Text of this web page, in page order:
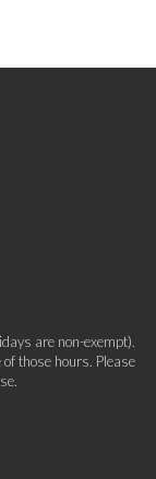
are non-exempt).
those hours. Please